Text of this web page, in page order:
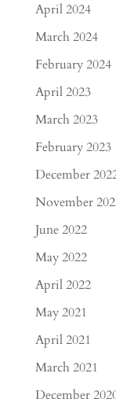
April 2024
March 2024
February 2024
April 2023
March 2023
February 2023
December
November
June 2022
May 2022
April 2022
May 2021
April 2021
March 2021
December